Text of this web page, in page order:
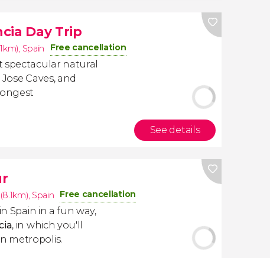
Day Trip
, Spain Free cancellation
spectacular natural
Caves, and
See details
, Spain Free cancellation
Spain in a fun way,
, in which you'll
metropolis.